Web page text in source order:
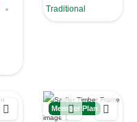
Traditional
Member Plan